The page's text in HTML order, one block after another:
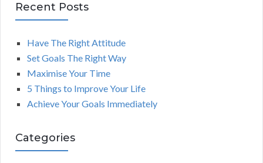
Recent Posts
Have The Right Attitude
Set Goals The Right Way
Maximise Your Time
5 Things to Improve Your Life
Achieve Your Goals Immediately
Categories